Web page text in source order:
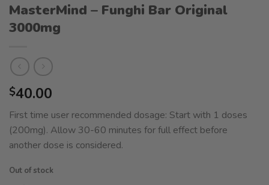
MasterMind – Funghi Bar Original
3000mg
$40.00
First time user recommended dosage: Start with 1 doses
(200mg). Allow 30-60 minutes for full effect before
another dose is considered.
Out of stock